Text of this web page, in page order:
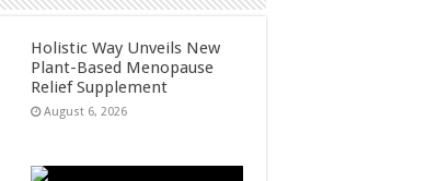
Holistic Way Unveils New
Plant-Based Menopause
Relief Supplement
August 6, 2026